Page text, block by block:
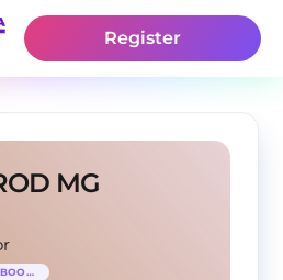
Register
MG